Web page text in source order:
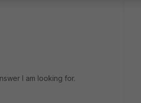
I am looking for.